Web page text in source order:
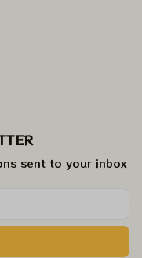
sent to your inbox